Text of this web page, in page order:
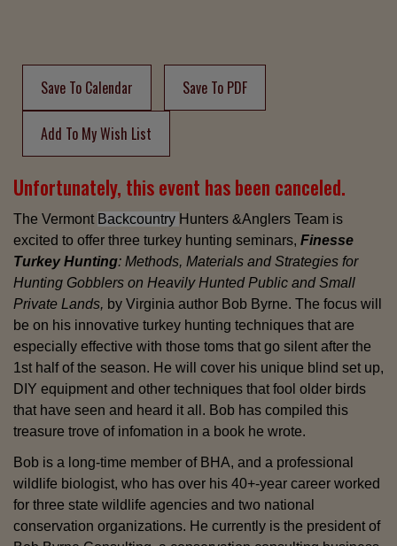
Save To Calendar Save To PDF
Add To My Wish List
Unfortunately, this event has been canceled.
The Vermont Backcountry Hunters &Anglers Team is
excited to offer three turkey hunting seminars, Finesse
Turkey Hunting: Methods, Materials and Strategies for
Hunting Gobblers on Heavily Hunted Public and Small
Private Lands, by Virginia author Bob Byrne. The focus will
be on his innovative turkey hunting techniques that are
especially effective with those toms that go silent after the
1st half of the season. He will cover his unique blind set up,
DIY equipment and other techniques that fool older birds
that have seen and heard it all. Bob has compiled this
treasure trove of infomation in a book he wrote.
Bob is a long-time member of BHA, and a professional
wildlife biologist, who has over his 40+-year career worked
for three state wildlife agencies and two national
conservation organizations. He currently is the president of